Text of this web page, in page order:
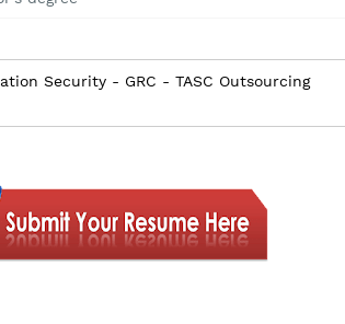
Security - GRC - TASC Outsourcing